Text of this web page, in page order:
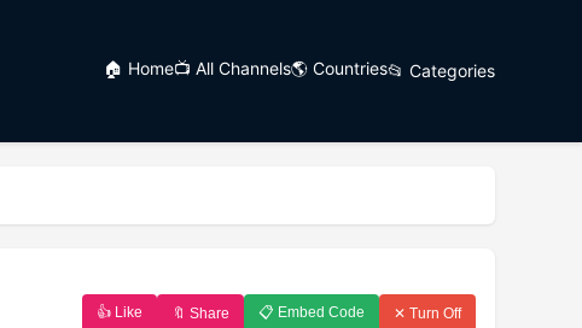
🏠 Home📺 All Channels🌎 Countries📂 Categories
👍 Like 🔖 Share 📋 Embed Code ✕ Turn Off